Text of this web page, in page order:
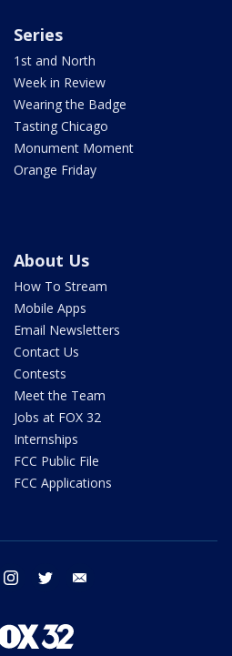
Series
1st and North
Week in Review
Wearing the Badge
Tasting Chicago
Monument Moment
Orange Friday
About Us
How To Stream
Mobile Apps
Email Newsletters
Contact Us
Contests
Meet the Team
Jobs at FOX 32
Internships
FCC Public File
FCC Applications
facebook instagram twitter